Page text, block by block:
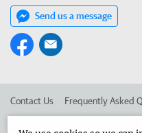
Send us a message
Contact Us Frequently Asked